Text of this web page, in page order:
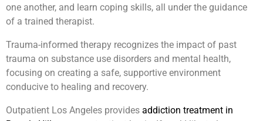
one another, and learn coping skills, all under the guidance
of a trained therapist.
Trauma-informed therapy recognizes the impact of past
trauma on substance use disorders and mental health,
focusing on creating a safe, supportive environment
conducive to healing and recovery.
Outpatient Los Angeles provides addiction treatment in